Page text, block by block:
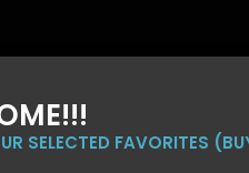
SELECTED FAVORITES